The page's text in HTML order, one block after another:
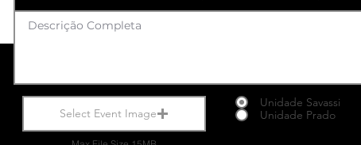
Descrição Completa
Select Event Image
Unidade Savassi
Unidade Prado